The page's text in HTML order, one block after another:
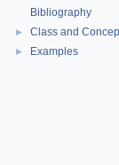
Bibliography
► Class and
► Examples